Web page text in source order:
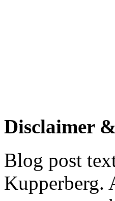
Disclaimer
Blog post
Kupperberg.